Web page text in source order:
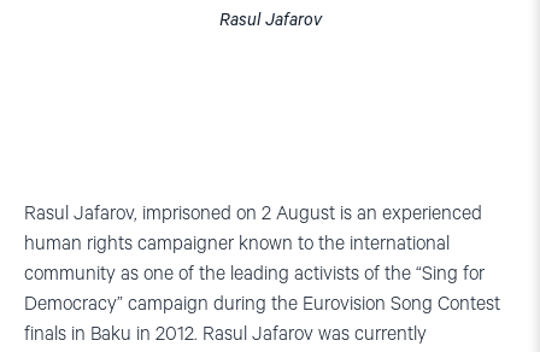
Rasul Jafarov
Rasul Jafarov, imprisoned on 2 August is an experienced
human rights campaigner known to the international
community as one of the leading activists of the “Sing for
Democracy” campaign during the Eurovision Song Contest
finals in Baku in 2012. Rasul Jafarov was currently